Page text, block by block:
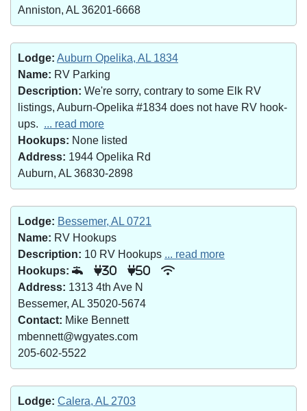
Anniston, AL 36201-6668
Lodge: Auburn Opelika, AL 1834
Name: RV Parking
Description: We're sorry, contrary to some Elk RV
listings, Auburn-Opelika #1834 does not have RV hook-
ups. ... read more
Hookups: None listed
Address: 1944 Opelika Rd
Auburn, AL 36830-2898
Lodge: Bessemer, AL 0721
Name: RV Hookups
Description: 10 RV Hookups ... read more
Hookups:
30 50
Address: 1313 4th Ave N
Bessemer, AL 35020-5674
Contact: Mike Bennett
mbennett@wgyates.com
205-602-5522
Lodge: Calera, AL 2703